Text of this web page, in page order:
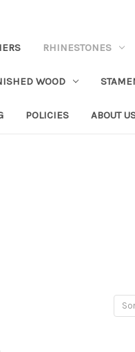
RHINESTONES
WOOD
POLICIES ABOUT